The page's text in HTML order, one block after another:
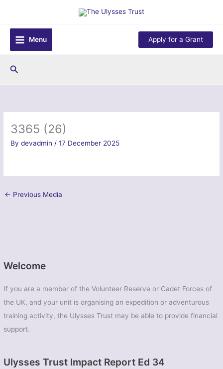
content
Menu
Apply for a Grant
Search
Welcome
If you are a member of the Volunteer Reserve or Cadet Forces of
the UK, and your unit is organising an expedition or adventurous
training activity, the Ulysses Trust may be able to provide financial
support.
Ulysses Trust Impact Report Ed 34
3365 (26)
Bydevadmin /17 December 2025
← Previous Media